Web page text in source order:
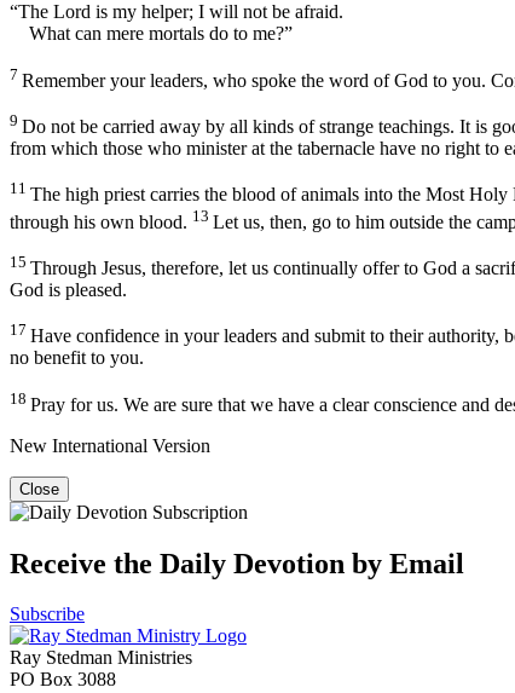
“The Lord is my helper; I will not be afraid.
What can mere mortals do to me?”
7 Remember your leaders, who spoke the word of God to you.
9 Do not be carried away by all kinds of strange teachings. It is
from which those who minister at the tabernacle have no right to
11 The high priest carries the blood of animals into the Most Holy
through his own blood. 13 Let us, then, go to him outside the
15 Through Jesus, therefore, let us continually offer to God a
God is pleased.
17 Have confidence in your leaders and submit to their authority,
no benefit to you.
18 Pray for us. We are sure that we have a clear conscience and
New International Version
Close
Receive the Daily Devotion by Email
Subscribe
Ray Stedman Ministries
PO Box 3088